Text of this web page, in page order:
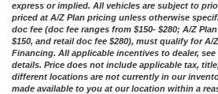
express or implied. All vehicles are subject to
priced at A/Z Plan pricing unless otherwise
doc fee (doc fee ranges from $150- $280; A/Z
$150, and retail doc fee $280), must qualify for A/
Financing. All applicable incentives to dealer,
details. Price does not include applicable tax,
different locations are not currently in our
made available to you at our location within a